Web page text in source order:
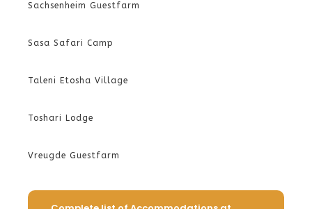
Sachsenheim Guestfarm
Sasa Safari Camp
Taleni Etosha Village
Toshari Lodge
Vreugde Guestfarm